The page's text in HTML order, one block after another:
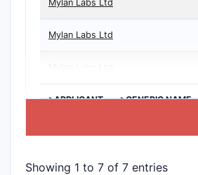
Mylan Labs Ltd
Mylan Labs Ltd
>APPLICANT >GENERIC NAME
Showing 1 to 7 of 7 entries